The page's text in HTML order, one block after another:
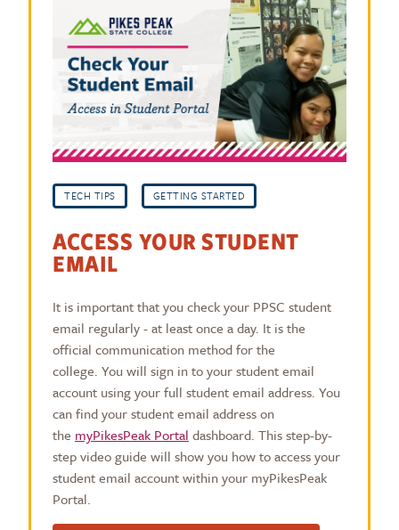
TECH TIPS GETTING STARTED
ACCESS YOUR STUDENT
EMAIL
It is important that you check your PPSC student
email regularly - at least once a day. It is the
official communication method for the
college. You will sign in to your student email
account using your full student email address. You
can find your student email address on
the myPikesPeak Portal dashboard. This step-by-
step video guide will show you how to access your
student email account within your myPikesPeak
Portal.